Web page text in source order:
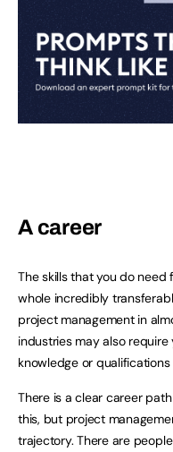
A career
The skills that you do
whole incredibly
project management in
industries may also
knowledge or qualifications
There is a clear career
this, but project
trajectory. There are